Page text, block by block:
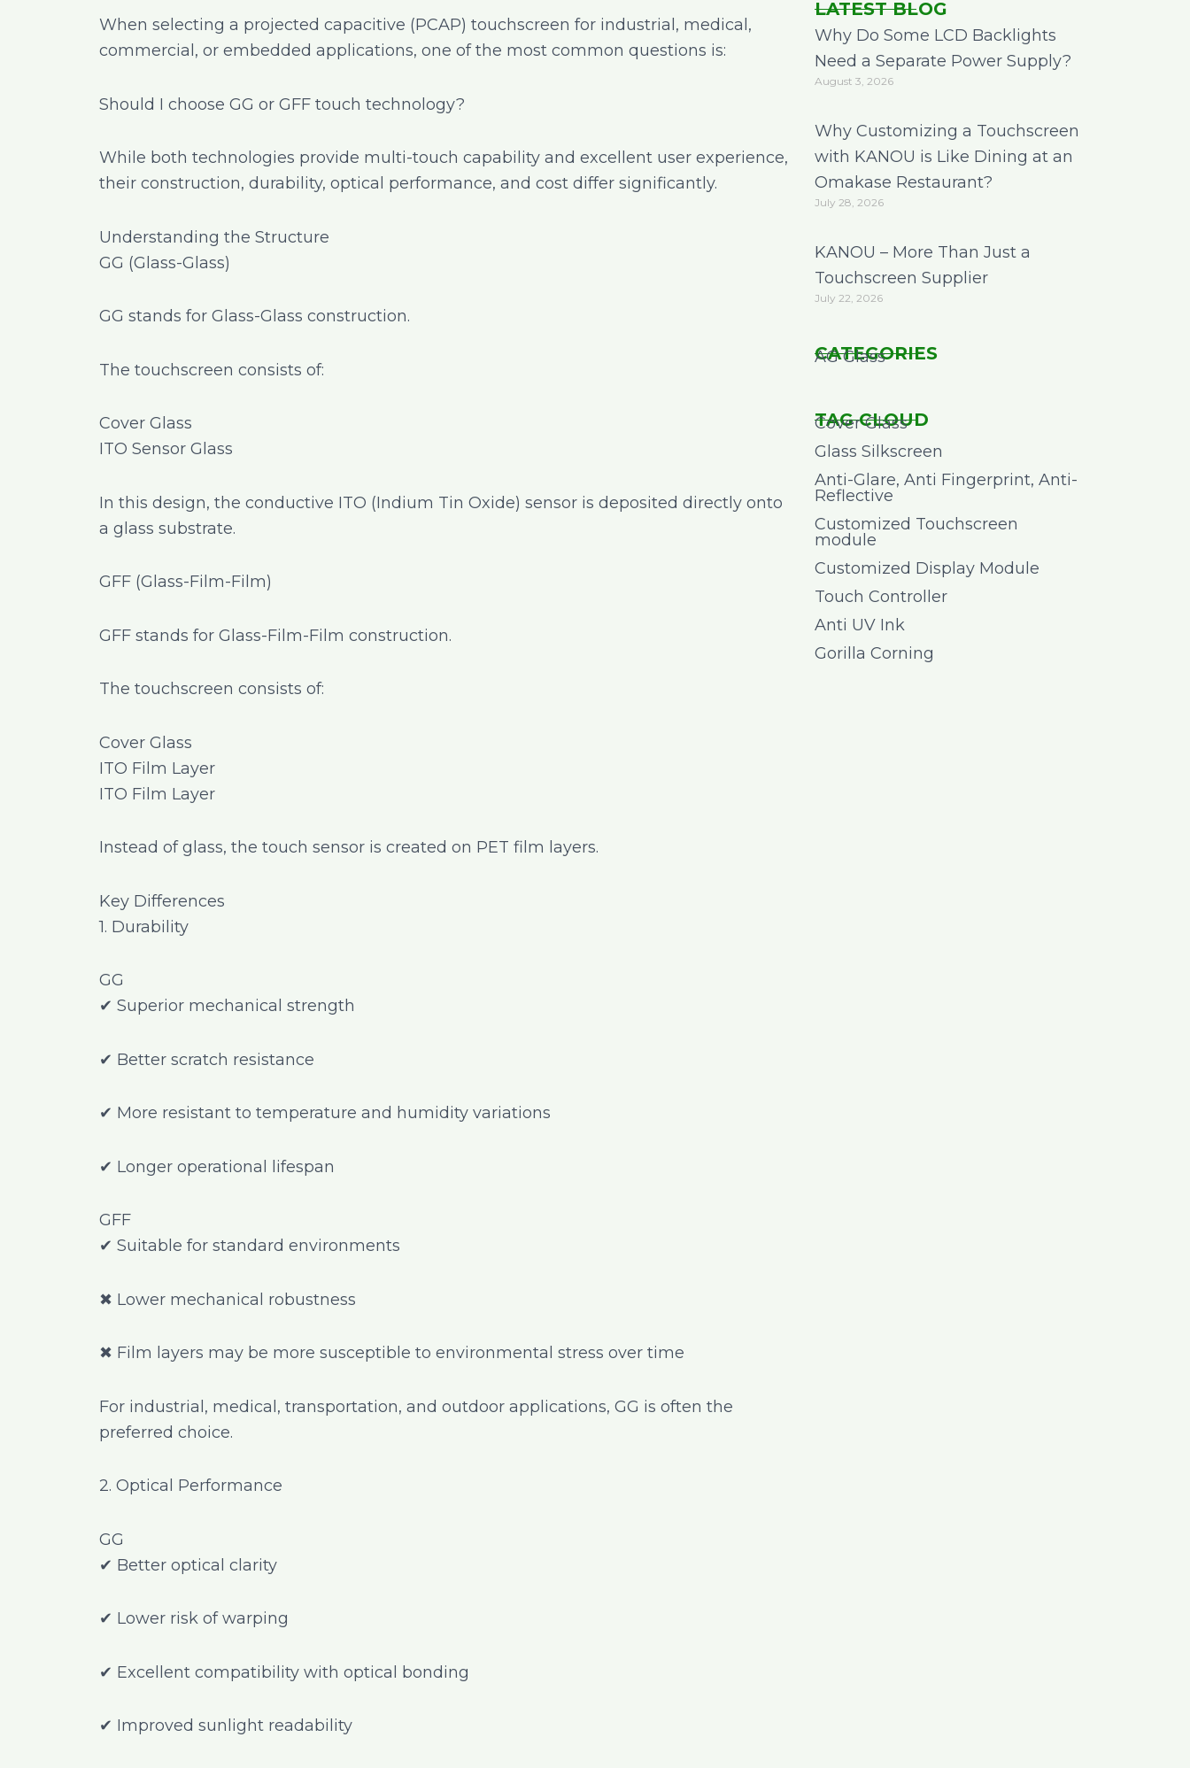
When selecting a projected capacitive (PCAP) touchscreen for industrial, medical,
commercial, or embedded applications, one of the most common questions is:
Should I choose GG or GFF touch technology?
While both technologies provide multi-touch capability and excellent user experience,
their construction, durability, optical performance, and cost differ significantly.
Understanding the Structure
GG (Glass-Glass)
GG stands for Glass-Glass construction.
The touchscreen consists of:
Cover Glass
ITO Sensor Glass
In this design, the conductive ITO (Indium Tin Oxide) sensor is deposited directly onto
a glass substrate.
GFF (Glass-Film-Film)
GFF stands for Glass-Film-Film construction.
The touchscreen consists of:
Cover Glass
ITO Film Layer
ITO Film Layer
Instead of glass, the touch sensor is created on PET film layers.
Key Differences
1. Durability
GG
✔ Superior mechanical strength
✔ Better scratch resistance
✔ More resistant to temperature and humidity variations
✔ Longer operational lifespan
GFF
✔ Suitable for standard environments
✖ Lower mechanical robustness
✖ Film layers may be more susceptible to environmental stress over time
For industrial, medical, transportation, and outdoor applications, GG is often the
preferred choice.
2. Optical Performance
GG
✔ Better optical clarity
✔ Lower risk of warping
✔ Excellent compatibility with optical bonding
✔ Improved sunlight readability
LATEST BLOG
Why Do Some LCD Backlights
Need a Separate Power Supply?
August 3, 2026
Why Customizing a Touchscreen
with KANOU is Like Dining at an
Omakase Restaurant?
July 28, 2026
KANOU – More Than Just a
Touchscreen Supplier
July 22, 2026
CATEGORIES
AG Glass
TAG CLOUD
Cover Glass
Glass Silkscreen
Anti-Glare, Anti Fingerprint, Anti-
Reflective
Customized Touchscreen
module
Customized Display Module
Touch Controller
Anti UV Ink
Gorilla Corning